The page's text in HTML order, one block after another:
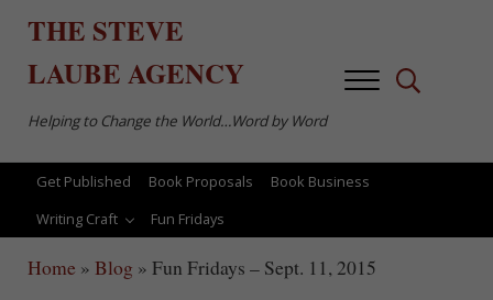
THE STEVE
LAUBEAGENCY
Helping to Change the World…Word by Word
MenuSearch...
Get Published Book Proposals
Book Business
Writing Craft
Fun Fridays
Home » Blog » Fun Fridays – Sept. 11, 2015